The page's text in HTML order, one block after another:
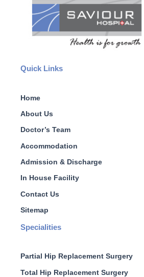
Quick Links
Home
About Us
Doctor’s Team
Accommodation
Admission & Discharge
In House Facility
Contact Us
Sitemap
Specialities
Partial Hip Replacement Surgery
Total Hip Replacement Surgery